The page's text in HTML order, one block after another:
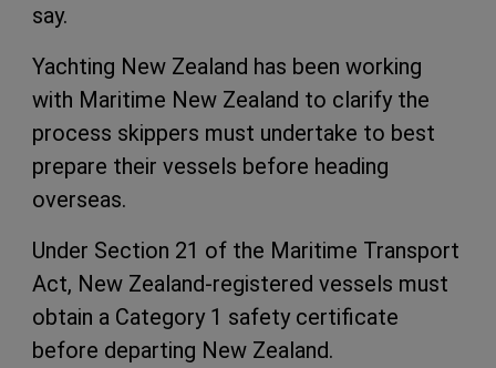
say.
Yachting New Zealand has been working
with Maritime New Zealand to clarify the
process skippers must undertake to best
prepare their vessels before heading
overseas.
Under Section 21 of the Maritime Transport
Act, New Zealand-registered vessels must
obtain a Category 1 safety certificate
before departing New Zealand.